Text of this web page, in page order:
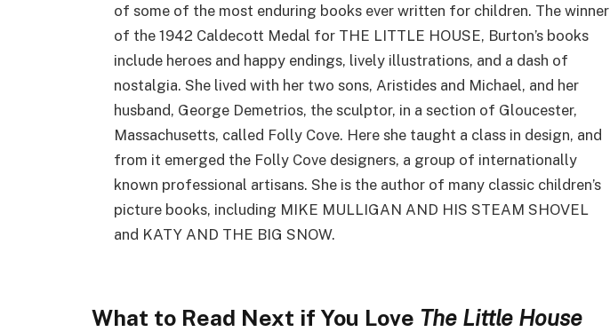
of some of the most enduring books ever written for children. The winner
of the 1942 Caldecott Medal for THE LITTLE HOUSE, Burton’s books
include heroes and happy endings, lively illustrations, and a dash of
nostalgia. She lived with her two sons, Aristides and Michael, and her
husband, George Demetrios, the sculptor, in a section of Gloucester,
Massachusetts, called Folly Cove. Here she taught a class in design, and
from it emerged the Folly Cove designers, a group of internationally
known professional artisans. She is the author of many classic children’s
picture books, including MIKE MULLIGAN AND HIS STEAM SHOVEL
and KATY AND THE BIG SNOW.
What to Read Next if You Love The Little House